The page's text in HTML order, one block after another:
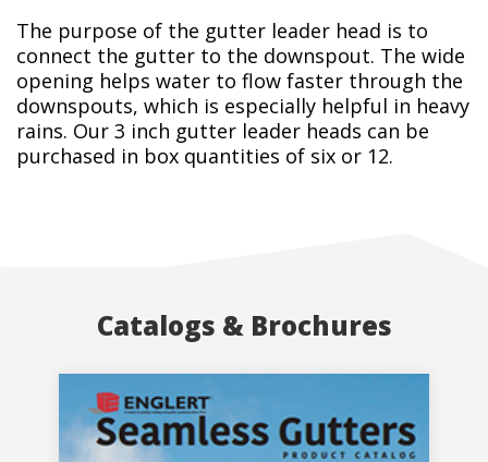
The purpose of the gutter leader head is to
connect the gutter to the downspout. The wide
opening helps water to flow faster through the
downspouts, which is especially helpful in heavy
rains. Our 3 inch gutter leader heads can be
purchased in box quantities of six or 12.
Catalogs & Brochures